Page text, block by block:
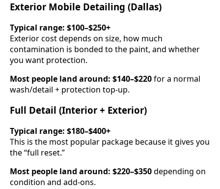
Exterior Mobile Detailing (Dallas)
Typical range: $100–$250+
Exterior cost depends on size, how much
contamination is bonded to the paint, and whether
you want protection.
Most people land around: $140–$220for a normal
wash/detail + protection top-up.
Full Detail (Interior + Exterior)
Typical range: $180–$400+
This is the most popular package because it gives you
the “full reset.”
Most people land around: $220–$350depending on
condition and add-ons.